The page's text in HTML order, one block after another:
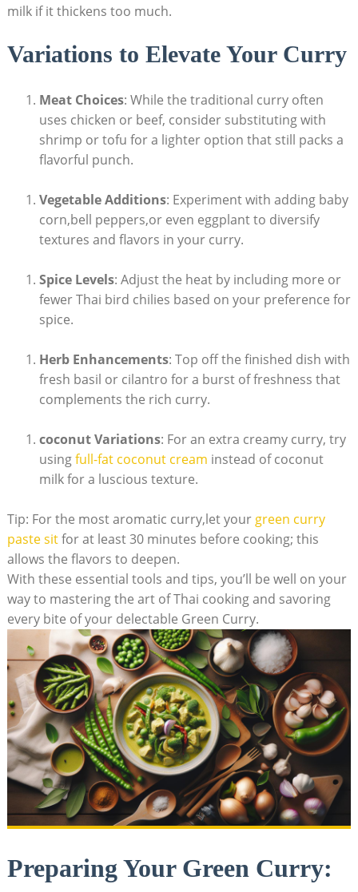
milk if it thickens too much.
Variations to Elevate Your Curry
Meat Choices: While the traditional curry often
uses chicken or beef, consider substituting with
shrimp or tofu for a lighter option that still packs a
flavorful punch.
Vegetable Additions: Experiment with adding baby
corn,bell peppers,or even eggplant to diversify
textures and flavors in your curry.
Spice Levels: Adjust the heat by including more or
fewer Thai bird chilies based on your preference for
spice.
Herb Enhancements: Top off the finished dish with
fresh basil or cilantro for a burst of freshness that
complements the rich curry.
coconut Variations: For an extra creamy curry, try
usingfull-fat coconut cream instead of coconut
milk for a luscious texture.
Tip: For the most aromatic curry,let your green curry
paste sitfor at least 30 minutes before cooking; this
allows the flavors to deepen.
With these essential tools and tips, you’ll be well on your
way to mastering the art of Thai cooking and savoring
every bite of your delectable Green Curry.
Preparing Your Green Curry: